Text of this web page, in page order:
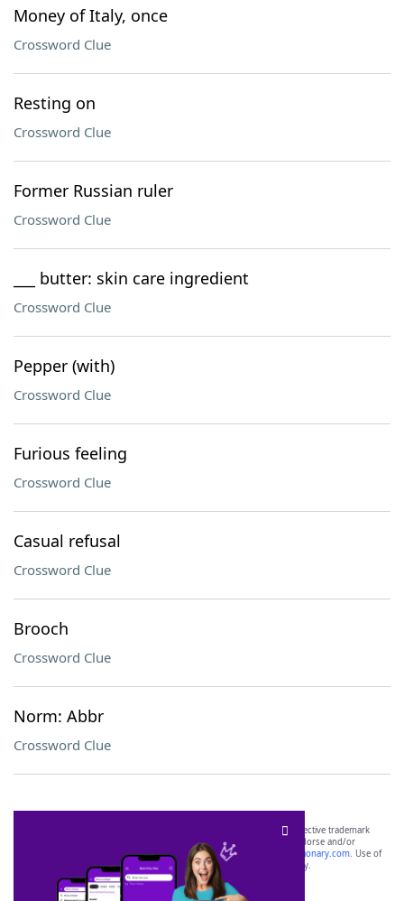
Money of Italy, once
Crossword Clue
Resting on
Crossword Clue
Former Russian ruler
Crossword Clue
___ butter: skin care ingredient
Crossword Clue
Pepper (with)
Crossword Clue
Furious feeling
Crossword Clue
Casual refusal
Crossword Clue
Brooch
Crossword Clue
Norm: Abbr
Crossword Clue
SCRABBLE® and WORDS WITH FRIENDS® are the property of their respective trademark
owners. These trademark owners are not affiliated with, and do not endorse and/or
sponsor, LoveToKnow®, its products or its websites, including
yourdictionary.com. Use of
this trademark onyourdictionary.com is for informational purposes only.